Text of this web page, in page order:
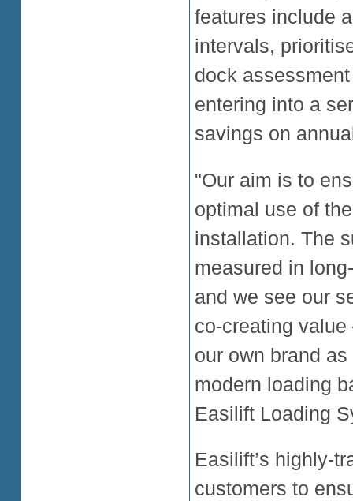
features include
intervals,
dock
entering into a
savings on
"Our aim is to
optimal use of
installation. The
measured in
and we see our
co-creating
our own brand
modern loading
Easilift Loading
Easilift’s highly-
customers to